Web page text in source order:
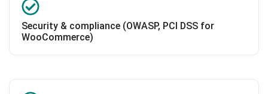
Security & compliance (OWASP, PCI DSS for
WooCommerce)